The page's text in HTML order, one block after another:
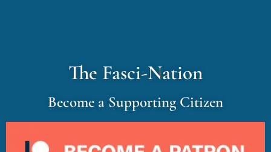
The Fasci-Nation
Become a Supporting Citizen